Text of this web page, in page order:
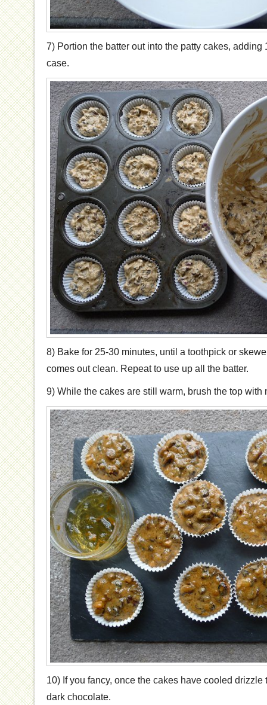
7) Portion the batter out into the patty cakes, adding
case.
8) Bake for 25-30 minutes, until a toothpick or
comes out clean. Repeat to use up all the batter.
9) While the cakes are still warm, brush the top with
10) If you fancy, once the cakes have cooled
dark chocolate.